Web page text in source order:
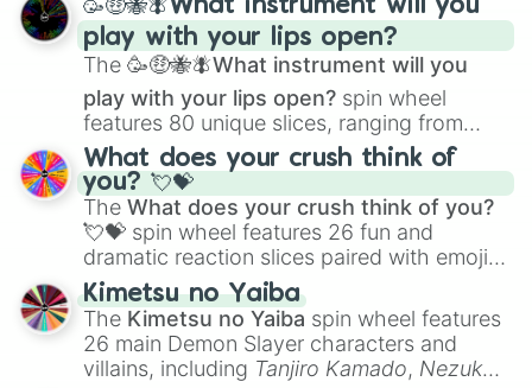
andCorvuraxall the way toYggdragstyx,
Zwevealisk, and various Wardens.
🥳🤑🐝🪰What instrument will you
play with your lips open?
The 🥳🤑🐝🪰What instrument will you
play with your lips open? spin wheel
features 80 unique slices, ranging from
traditional wind instruments like the Flute
Saxophone, andTromboneto unusual
musical prompts like theJaw Harp,Nose
flute (with lips open), andKazoo.
What does your crush think of
you? 💘💝
The What does your crush think of you?
💘💝 spin wheel features 26 fun and
dramatic reaction slices paired with emojis,
ranging from sweet options like
you,😇 your an angel, and 😊 sweet
to
chaotic predictions like🤨 sus,🫥 I don't
even knew you existed , and🤪 crazy.
Kimetsu no Yaiba
The Kimetsu no Yaiba spin wheel features
26 main Demon Slayer characters and
villains, including Tanjiro Kamado, Nezuko